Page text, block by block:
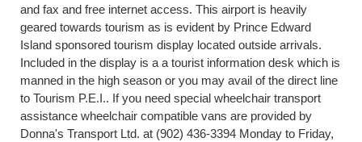
and fax and free internet access. This airport is heavily
geared towards tourism as is evident by Prince Edward
Island sponsored tourism display located outside arrivals.
Included in the display is a a tourist information desk which is
manned in the high season or you may avail of the direct line
to Tourism P.E.I.. If you need special wheelchair transport
assistance wheelchair compatible vans are provided by
Donna's Transport Ltd. at (902) 436-3394 Monday to Friday,